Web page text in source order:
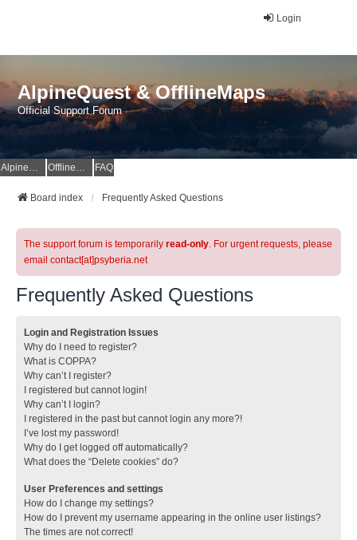
Login
AlpineQuest & OfflineMaps
Official Support Forum
AlpineQuest Website OfflineMaps Website FAQ
Board index Frequently Asked Questions
The support forum is temporarily read-only. For urgent requests, please
email contact[at]psyberia.net
Frequently Asked Questions
Login and Registration Issues
Why do I need to register?
What is COPPA?
Why can’t I register?
I registered but cannot login!
Why can’t I login?
I registered in the past but cannot login any more?!
I’ve lost my password!
Why do I get logged off automatically?
What does the “Delete cookies” do?
User Preferences and settings
How do I change my settings?
How do I prevent my username appearing in the online user listings?
The times are not correct!